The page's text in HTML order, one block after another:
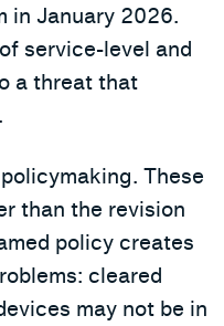
in January 2026.
service-level and
a threat that
These
than the revision
policy creates
cleared
may not be in